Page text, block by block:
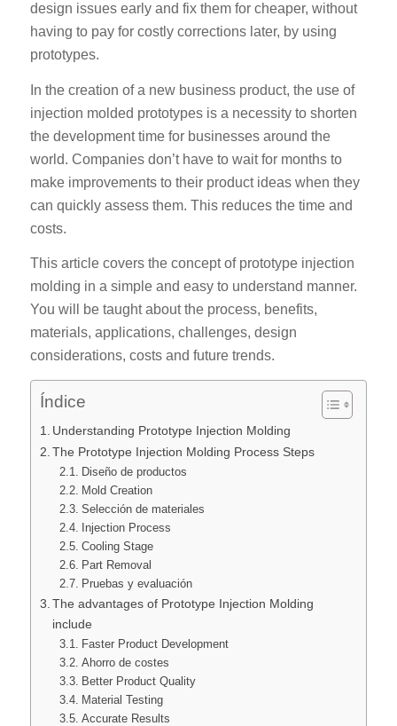
design issues early and fix them for cheaper, without
having to pay for costly corrections later, by using
prototypes.
In the creation of a new business product, the use of
injection molded prototypes is a necessity to shorten
the development time for businesses around the
world. Companies don’t have to wait for months to
make improvements to their product ideas when they
can quickly assess them. This reduces the time and
costs.
This article covers the concept of prototype injection
molding in a simple and easy to understand manner.
You will be taught about the process, benefits,
materials, applications, challenges, design
considerations, costs and future trends.
Índice
Understanding Prototype Injection Molding
The Prototype Injection Molding Process Steps
Diseño de productos
Mold Creation
Selección de materiales
Injection Process
Cooling Stage
Part Removal
Pruebas y evaluación
The advantages of Prototype Injection Molding
include
Faster Product Development
Ahorro de costes
Better Product Quality
Material Testing
Accurate Results